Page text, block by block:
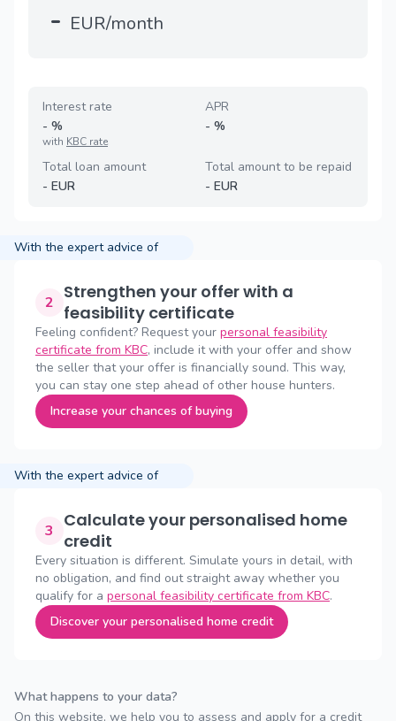
- EUR/month
Interest rate
- %
with KBC rate
APR
- %
Total loan amount
- EUR
Total amount to be repaid
- EUR
With the expert advice of
2 Strengthen your offer with a
feasibility certificate
Feeling confident? Request your personal feasibility
certificate from KBC, include it with your offer and show
the seller that your offer is financially sound. This way,
you can stay one step ahead of other house hunters.
Increase your chances of buying
With the expert advice of
3
Calculate your personalised home
credit
Every situation is different. Simulate yours in detail, with
no obligation, and find out straight away whether you
qualify for a personal feasibility certificate from KBC.
Discover your personalised home credit
What happens to your data?
On this website, we help you to assess and apply for a credit